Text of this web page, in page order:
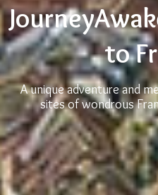
to
A unique adventure and
sites of wondrous